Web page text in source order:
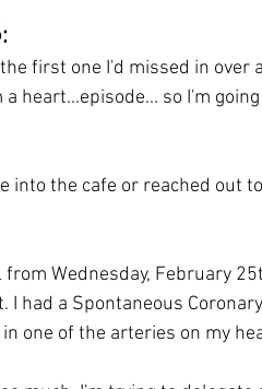
:
first one I'd missed in over
heart...episode... so I'm
into the cafe or reached out
Wednesday, February
had a Spontaneous
one of the arteries on my